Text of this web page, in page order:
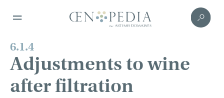
6.1.4
Adjustments to wine
after filtration